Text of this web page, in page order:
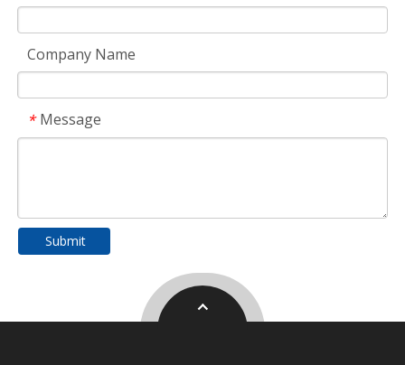
Company Name
* Message
Submit